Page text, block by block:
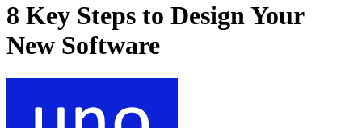
8 Key Steps to Design Your
New Software